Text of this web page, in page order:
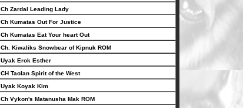
Ch Zardal Leading Lady
Ch Kumatas Out For Justice
Ch Kumatas Eat Your heart Out
Ch. Kiwaliks Snowbear of Kipnuk ROM
Uyak Erok Esther
CH Taolan Spirit of the West
Uyak Koyak Kim
Ch Vykon's Matanusha Mak ROM